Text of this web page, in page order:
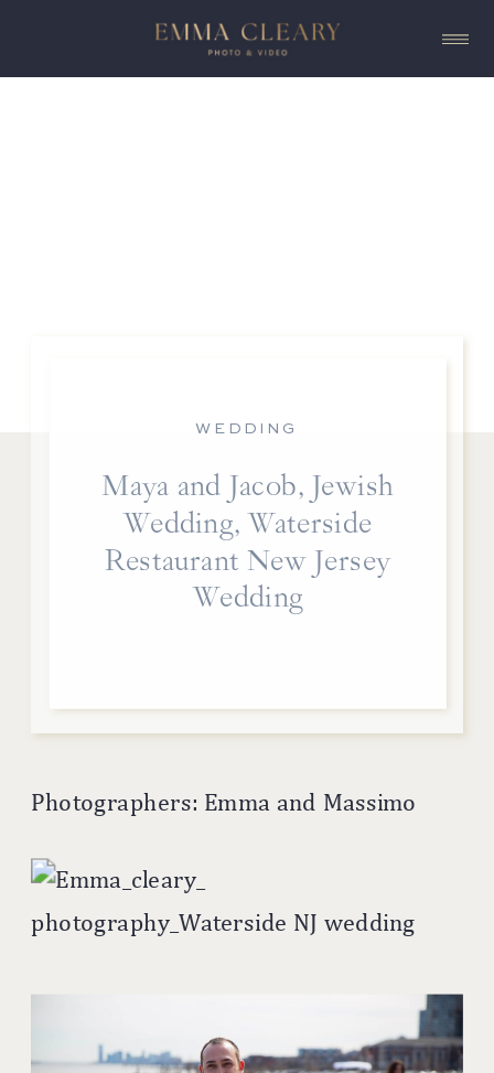
Photographers: Emma and Massimo
Maya and Jacob, Jewish
Wedding, Waterside
Restaurant New Jersey
Wedding
WEDDING